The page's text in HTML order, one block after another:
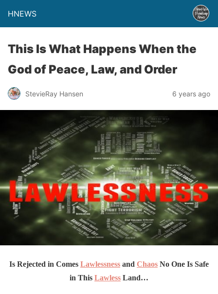
HNEWS
This Is What Happens When the
God of Peace, Law, and Order
StevieRay Hansen 6 years ago
Is Rejected in Comes Lawlessness and Chaos No One Is Safe
in This Lawless Land…